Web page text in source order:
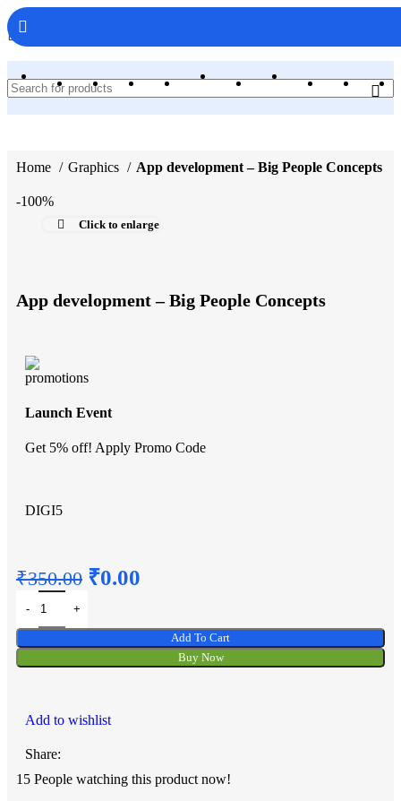
Home Graphics App development – Big People Concepts
-100%
Click to enlarge
App development – Big People Concepts
Launch Event
Get 5% off! Apply Promo Code
DIGI5
₹350.00 ₹0.00
Add To Cart
Buy Now
Add to wishlist
Share:
15 People watching this product now!